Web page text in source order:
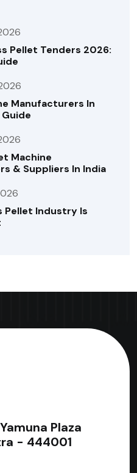
Pellet Tenders 2026:
Manufacturers In
Machine
& Suppliers In India
Pellet Industry Is
Plaza
- 444001